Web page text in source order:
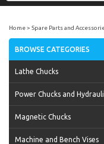
Home Spare Parts and
BROWSE CATEGORIES
Lathe Chucks
Power Chucks and
Magnetic Chucks
Machine and Bench Vises